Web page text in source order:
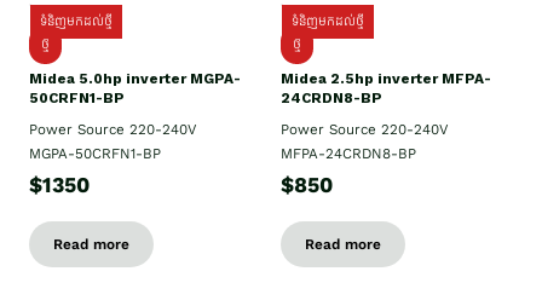
ទំនិញមកដល់ថ្មី
ថ្មី
Midea 5.0hp inverter MGPA-
50CRFN1-BP
Power Source 220-240V
MGPA-50CRFN1-BP
$1350
Read more
ទំនិញមកដល់ថ្មី
ថ្មី
Midea 2.5hp​ inverter MFPA-
24CRDN8-BP
Power Source 220-240V
MFPA-24CRDN8-BP
$850
Read more